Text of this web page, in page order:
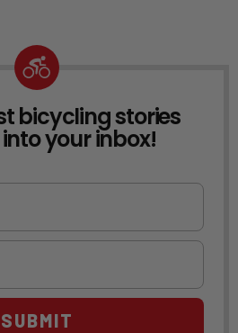
bicycling stories
your inbox!
SUBMIT